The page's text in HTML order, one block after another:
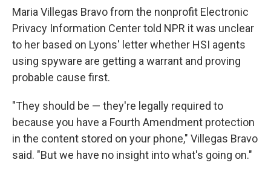
Maria Villegas Bravo from the nonprofit Electronic
Privacy Information Center told NPR it was unclear
to her based on Lyons' letter whether HSI agents
using spyware are getting a warrant and proving
probable cause first.
"They should be — they're legally required to
because you have a Fourth Amendment protection
in the content stored on your phone," Villegas Bravo
said. "But we have no insight into what's going on."